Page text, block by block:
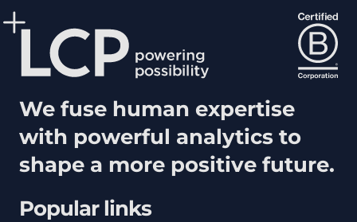
Popular links
We fuse human expertise
with powerful analytics to
shape a more positive future.